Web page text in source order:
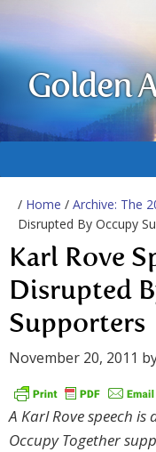
Golden
/ Home / Archive: The
Disrupted By Occupy
Karl Rove
Disrupted
Supporters
November 20, 2011
A Karl Rove speech
Occupy Together